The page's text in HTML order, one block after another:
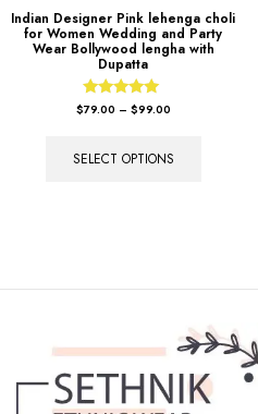
Indian Designer Pink lehenga choli
for Women Wedding and Party
Wear Bollywood lengha with
Dupatta
Rated
$79.00 – $99.00
SELECT OPTIONS